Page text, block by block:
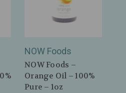
NOW Foods
NOW Foods –
Orange Oil – 100%
Pure – 1oz